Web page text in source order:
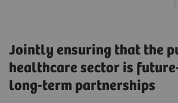
Jointly ensuring that the
healthcare sector is
long-term partnerships